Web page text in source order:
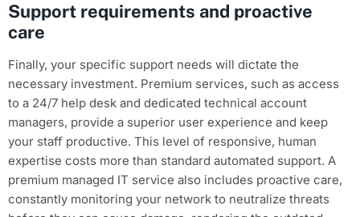
Support requirements and proactive
care
Finally, your specific support needs will dictate the
necessary investment. Premium services, such as access
to a 24/7 help desk and dedicated technical account
managers, provide a superior user experience and keep
your staff productive. This level of responsive, human
expertise costs more than standard automated support. A
premium managed IT service also includes proactive care,
constantly monitoring your network to neutralize threats